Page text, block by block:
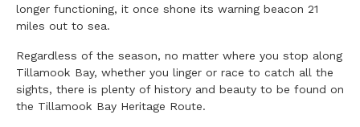
longer functioning, it once shone its warning beacon 21
miles out to sea.
Regardless of the season, no matter where you stop along
Tillamook Bay, whether you linger or race to catch all the
sights, there is plenty of history and beauty to be found on
the Tillamook Bay Heritage Route.